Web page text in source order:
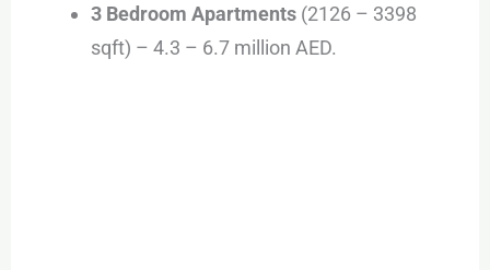
3 Bedroom Apartments(2126 – 3398
sqft) – 4.3 – 6.7 million AED.